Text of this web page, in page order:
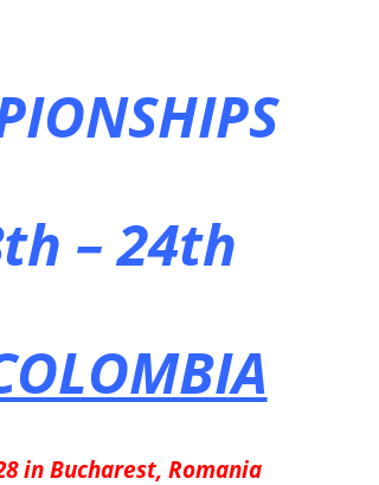
– 24th
in Bucharest, Romania